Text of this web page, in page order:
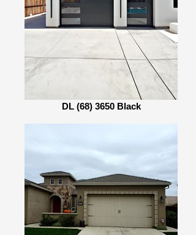
DL (68) 3650 Black